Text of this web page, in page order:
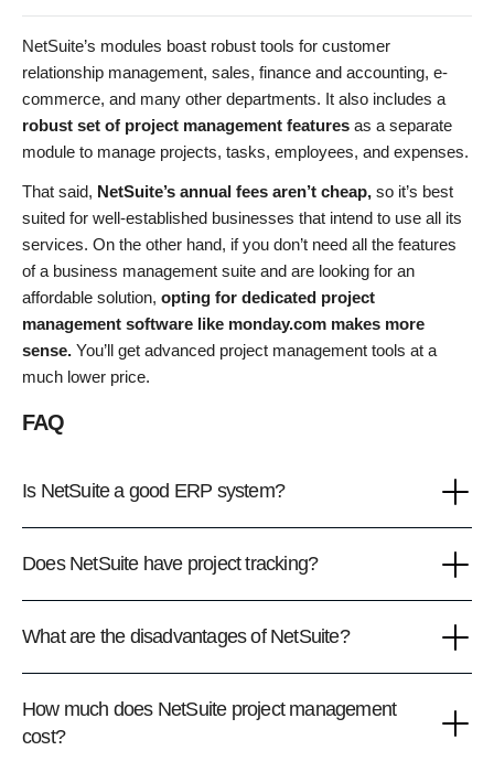
NetSuite’s modules boast robust tools for customer
relationship management, sales, finance and accounting, e-
commerce, and many other departments. It also includes a
robust set of project management features as a separate
module to manage projects, tasks, employees, and expenses.
That said, NetSuite’s annual fees aren’t cheap, so it’s best
suited for well-established businesses that intend to use all its
services. On the other hand, if you don’t need all the features
of a business management suite and are looking for an
affordable solution, opting for dedicated project
management software like monday.com makes more
sense. You’ll get advanced project management tools at a
much lower price.
FAQ
Is NetSuite a good ERP system?
Does NetSuite have project tracking?
What are the disadvantages of NetSuite?
How much does NetSuite project management
cost?